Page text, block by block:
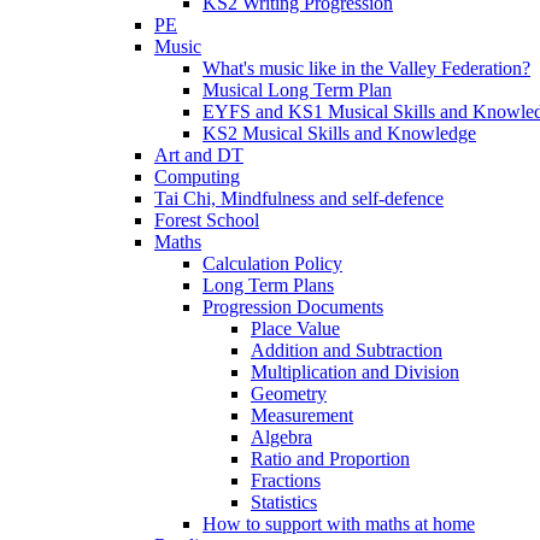
PE
Music
What's music like in the Valley Federation?
Musical Long Term Plan
EYFS and KS1 Musical Skills and
KS2 Musical Skills and Knowledge
Art and DT
Computing
Tai Chi, Mindfulness and self-defence
Forest School
Maths
Calculation Policy
Long Term Plans
Progression Documents
Place Value
Addition and Subtraction
Multiplication and Division
Geometry
Measurement
Algebra
Ratio and Proportion
Fractions
Statistics
How to support with maths at home